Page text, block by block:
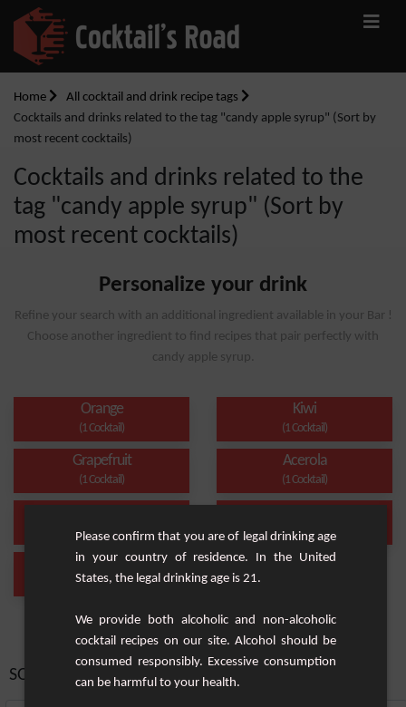
Home
All cocktail and drink recipe tags
Cocktails and drinks related to the tag "candy apple syrup" (Sort by
most recent cocktails)
Cocktails and drinks related to the
tag "candy apple syrup" (Sort by
most recent cocktails)
Personalize your drink
Refine your search with an additional ingredient available in your Bar !
Choose another ingredient to find recipes that pair perfectly with
candy apple syrup.
Orange
(1 Cocktail)
Kiwi
(1 Cocktail)
Grapefruit
(1 Cocktail)
Acerola
(1 Cocktail)
(1 Cocktail) (1 Cocktail)
Alcohol-Free
(1 Cocktail)
SORT BY:
Please confirm that you are of legal drinking age
in your country of residence. In the United
States, the legal drinking age is 21.
We provide both alcoholic and non-alcoholic
cocktail recipes on our site. Alcohol should be
consumed responsibly. Excessive consumption
can be harmful to your health.